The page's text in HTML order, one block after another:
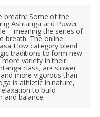
breath.’ Some of the
Ashtanga and Power
– meaning the series of
breath. The online
Flow category blend
traditions to form new
more variety in their
class, are slower
more vigorous than
is athletic in nature,
to build
and balance.